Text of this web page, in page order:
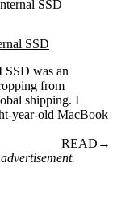
SSD
was an
from
shipping. I
year-old MacBook
READ →